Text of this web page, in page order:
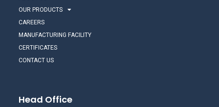
OUR PRODUCTS
CAREERS
MANUFACTURING FACILITY
CERTIFICATES
CONTACT US
Head Office